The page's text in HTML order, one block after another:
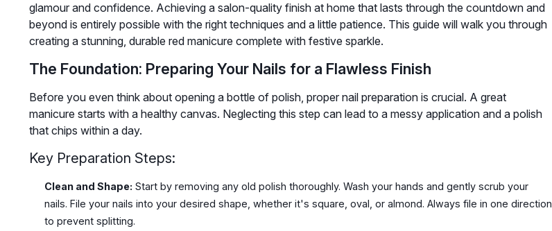
glamour and confidence. Achieving a salon-quality finish at home that lasts through the countdown and
beyond is entirely possible with the right techniques and a little patience. This guide will walk you through
creating a stunning, durable red manicure complete with festive sparkle.
The Foundation: Preparing Your Nails for a Flawless Finish
Before you even think about opening a bottle of polish, proper nail preparation is crucial. A great
manicure starts with a healthy canvas. Neglecting this step can lead to a messy application and a polish
that chips within a day.
Key Preparation Steps:
Clean and Shape: Start by removing any old polish thoroughly. Wash your hands and gently scrub your
nails. File your nails into your desired shape, whether it's square, oval, or almond. Always file in one direction
to prevent splitting.